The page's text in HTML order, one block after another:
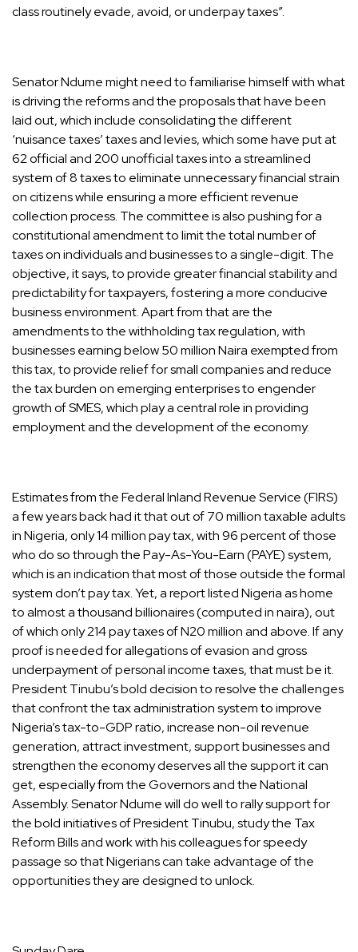
class routinely evade, avoid, or underpay taxes”.
Senator Ndume might need to familiarise himself with what
is driving the reforms and the proposals that have been
laid out, which include consolidating the different
‘nuisance taxes’ taxes and levies, which some have put at
62 official and 200 unofficial taxes into a streamlined
system of 8 taxes to eliminate unnecessary financial strain
on citizens while ensuring a more efficient revenue
collection process. The committee is also pushing for a
constitutional amendment to limit the total number of
taxes on individuals and businesses to a single-digit. The
objective, it says, to provide greater financial stability and
predictability for taxpayers, fostering a more conducive
business environment. Apart from that are the
amendments to the withholding tax regulation, with
businesses earning below 50 million Naira exempted from
this tax, to provide relief for small companies and reduce
the tax burden on emerging enterprises to engender
growth of SMES, which play a central role in providing
employment and the development of the economy.
Estimates from the Federal Inland Revenue Service (FIRS)
a few years back had it that out of 70 million taxable adults
in Nigeria, only 14 million pay tax, with 96 percent of those
who do so through the Pay-As-You-Earn (PAYE) system,
which is an indication that most of those outside the formal
system don’t pay tax. Yet, a report listed Nigeria as home
to almost a thousand billionaires (computed in naira), out
of which only 214 pay taxes of N20 million and above. If any
proof is needed for allegations of evasion and gross
underpayment of personal income taxes, that must be it.
President Tinubu’s bold decision to resolve the challenges
that confront the tax administration system to improve
Nigeria’s tax-to-GDP ratio, increase non-oil revenue
generation, attract investment, support businesses and
strengthen the economy deserves all the support it can
get, especially from the Governors and the National
Assembly. Senator Ndume will do well to rally support for
the bold initiatives of President Tinubu, study the Tax
Reform Bills and work with his colleagues for speedy
passage so that Nigerians can take advantage of the
opportunities they are designed to unlock.